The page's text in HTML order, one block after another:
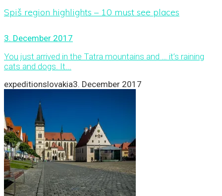
Spiš region highlights – 10 must see places
3. December 2017
You just arrived in the Tatra mountains and … it’s raining
cats and dogs. It...
expeditionslovakia3. December 2017